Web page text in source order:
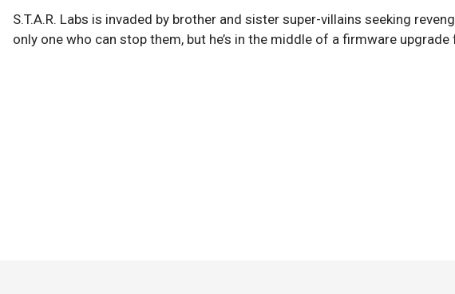
S.T.A.R. Labs is invaded by brother and sister super-villains seeking
only one who can stop them, but he’s in the middle of a firmware